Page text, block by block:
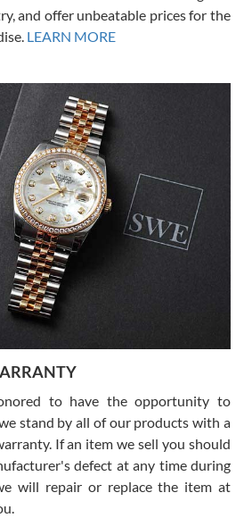
had been wanting for a long ttime.
experience. I will surely hope to be
one had an amazing experience.
watches over several week
I will be a repeat customer.
and offer unbeatable prices for the
LEARN MORE
to have the opportunity to
stand by all of our products with a
If an item we sell you should
defect at any time during
will repair or replace the item at